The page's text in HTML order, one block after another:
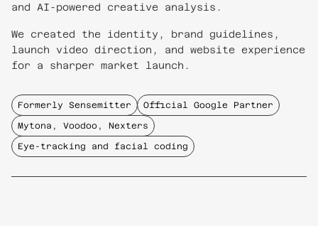
and AI-powered creative analysis.
We created the identity, brand guidelines,
launch video direction, and website experience
for a sharper market launch.
Formerly Sensemitter Official Google Partner
Mytona, Voodoo, Nexters
Eye-tracking and facial coding